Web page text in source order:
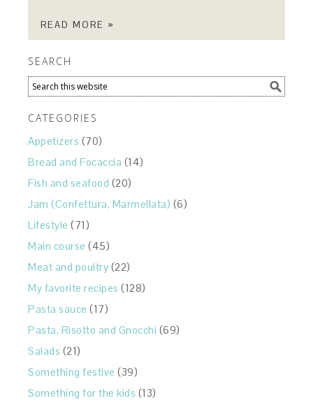
READ MORE »
SEARCH
CATEGORIES
Appetizers (70)
Bread and Focaccia (14)
Fish and seafood (20)
Jam (Confettura, Marmellata) (6)
Lifestyle (71)
Main course (45)
Meat and poultry (22)
My favorite recipes (128)
Pasta sauce (17)
Pasta, Risotto and Gnocchi (69)
Salads (21)
Something festive (39)
Something for the kids (13)